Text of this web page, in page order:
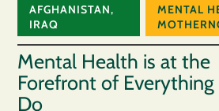
AFGHANISTAN,
IRAQ
MENTAL
Mental Health is at the
Forefront of Everything
Do